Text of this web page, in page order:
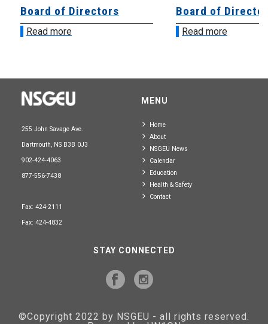
Board of Directors
Read more
Board of
Read more
255 John Savage Ave.
Dartmouth, NS B3B 0J3
902-424-4063
877-556-7438
Fax: 424-2111
Fax: 424-4832
MENU
Home
About
NSGEU News
Calendar
Education
Health & Safety
Contact
STAY CONNECTED
©Copyright 2022 by NSGEU - all rights reserved.